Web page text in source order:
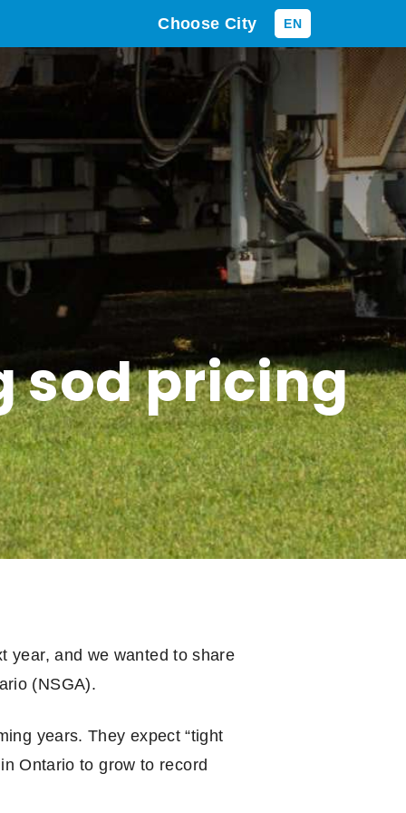
Choose City EN
sod pricing
year, and we wanted to share
(NSGA).
years. They expect “tight
Ontario to grow to record